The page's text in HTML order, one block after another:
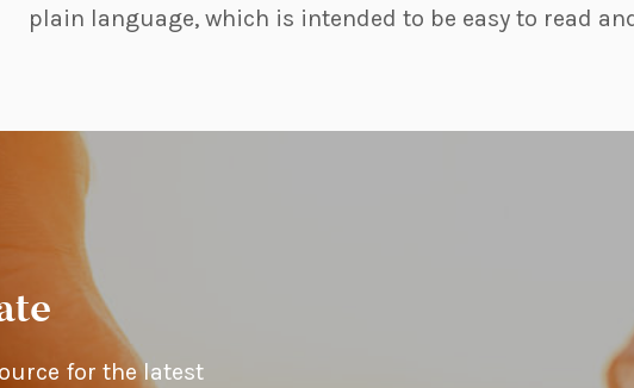
plain language, which is intended to be easy to read
for the latest